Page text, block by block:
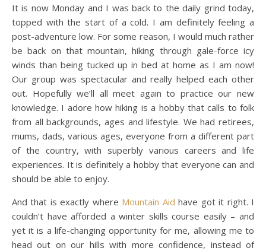
It is now Monday and I was back to the daily grind today,
topped with the start of a cold. I am definitely feeling a
post-adventure low. For some reason, I would much rather
be back on that mountain, hiking through gale-force icy
winds than being tucked up in bed at home as I am now!
Our group was spectacular and really helped each other
out. Hopefully we’ll all meet again to practice our new
knowledge. I adore how hiking is a hobby that calls to folk
from all backgrounds, ages and lifestyle. We had retirees,
mums, dads, various ages, everyone from a different part
of the country, with superbly various careers and life
experiences. It is definitely a hobby that everyone can and
should be able to enjoy.
And that is exactly where Mountain Aid have got it right. I
couldn’t have afforded a winter skills course easily – and
yet it is a life-changing opportunity for me, allowing me to
head out on our hills with more confidence, instead of